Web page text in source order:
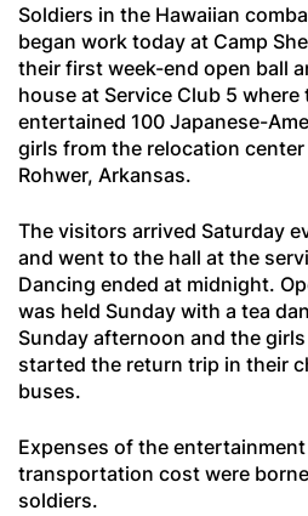
Soldiers in the Hawaiian
began work today at Camp
their first week-end open ball
house at Service Club 5 where
entertained 100 Japanese-
girls from the relocation
Rohwer, Arkansas.
The visitors arrived Saturday
and went to the hall at the
Dancing ended at midnight.
was held Sunday with a tea
Sunday afternoon and the
started the return trip in their
buses.
Expenses of the
transportation cost were
soldiers.